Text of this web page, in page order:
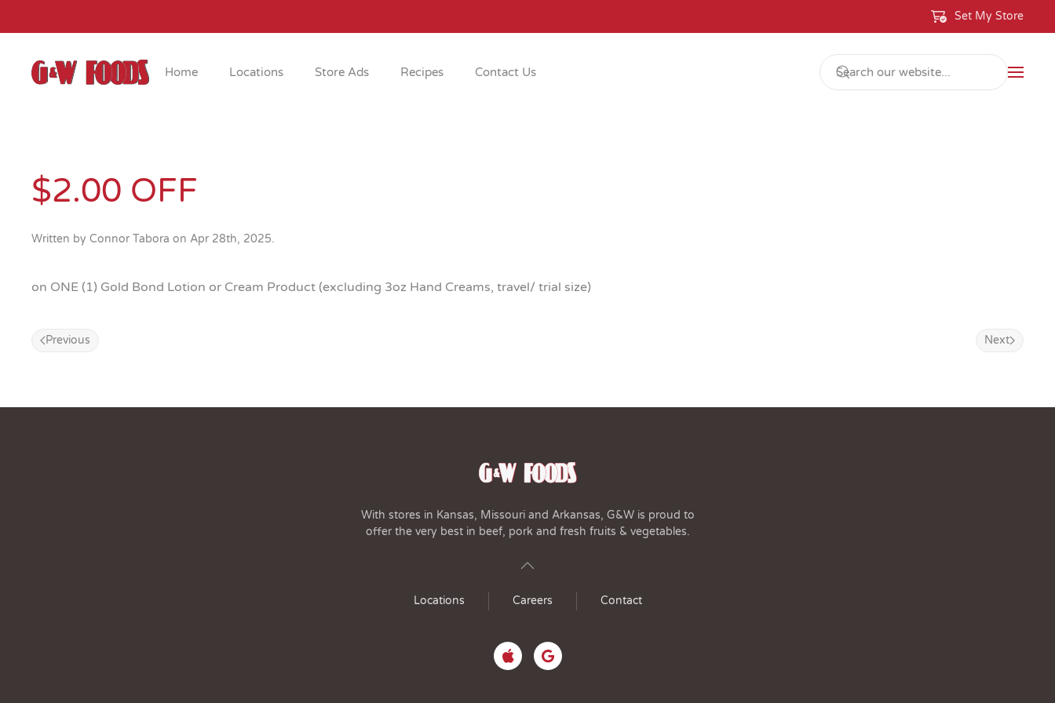
Skip to main content
Set My Store
Home Locations Store Ads Recipes Contact Us
$2.00 OFF
Written by Connor Tabora on Apr 28th, 2025.
on ONE (1) Gold Bond Lotion or Cream Product (excluding 3oz Hand Creams, travel/ trial size)
Previous Next
With stores in Kansas, Missouri and Arkansas, G&W is proud to
offer the very best in beef, pork and fresh fruits & vegetables.
Locations Careers Contact